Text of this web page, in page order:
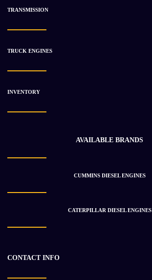
TRANSMISSION
TRUCK ENGINES
INVENTORY
AVAILABLE BRANDS
CUMMINS DIESEL ENGINES
CATERPILLAR DIESEL ENGINES
CONTACT INFO